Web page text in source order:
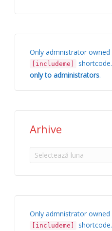
Only admnistrator
[includeme] shortcode.
only to administrators.
Arhive
Arhive
Only admnistrator
[includeme] shortcode.